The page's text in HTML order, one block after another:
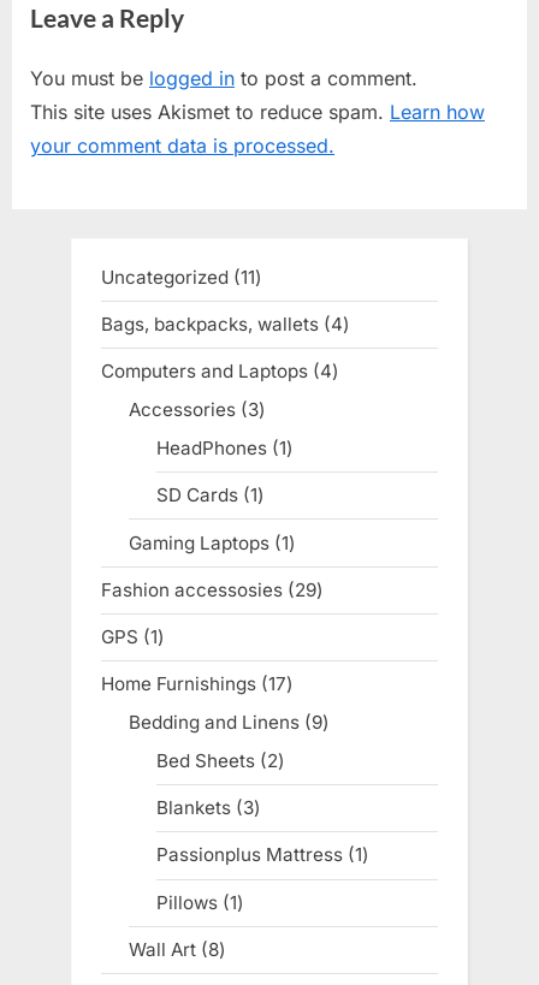
v
o
u
s
x
P
o
s
Leave a Reply
You must be logged in to post a comment.
This site uses Akismet to reduce spam. Learn how
your comment data is processed.
Uncategorized 1111
products
Bags, backpacks, wallets 44
products
Computers and Laptops 44
Accessories 33
products
HeadPhones 11
product
SD Cards 11
product
Gaming Laptops 11
product
Fashion accessosies 2929
products
GPS 11
product
Home Furnishings 1717
products
Bedding and Linens 99
Bed Sheets 22
products
Blankets 33
products
Passionplus Mattress 11
product
Pillows 11
product
Wall Art 88